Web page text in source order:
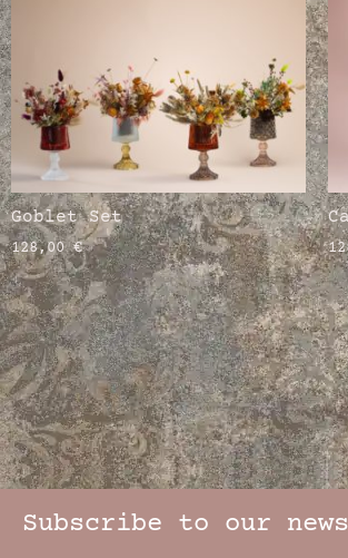
Goblet Set
128,00€
Subscribe to our